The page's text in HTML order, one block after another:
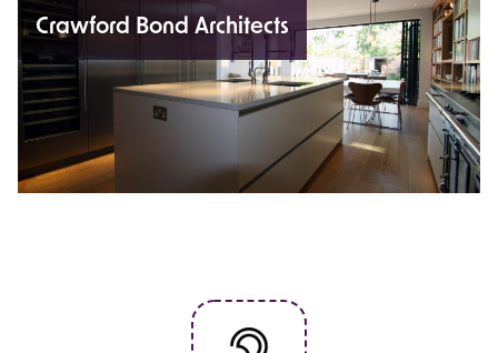
Crawford Bond Architects